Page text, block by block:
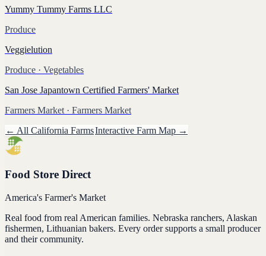
Yummy Tummy Farms LLC
Produce
Veggielution
Produce · Vegetables
San Jose Japantown Certified Farmers' Market
Farmers Market · Farmers Market
← All California FarmsInteractive Farm Map →
Food Store Direct
America's Farmer's Market
Real food from real American families. Nebraska ranchers, Alaskan
fishermen, Lithuanian bakers. Every order supports a small producer
and their community.